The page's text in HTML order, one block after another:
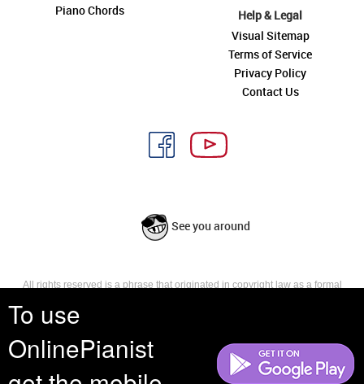
To use
OnlinePianist
Piano Chords
Help & Legal
Visual Sitemap
Terms of Service
Privacy Policy
Contact Us
See you around
All rights reserved is a phrase that originated in copyright law as a formal
reserves, or holds for their own use, all the rights provided by copyright law,
such as distribution, performance, and creation of derivative works that is,
they have not waived any such right.